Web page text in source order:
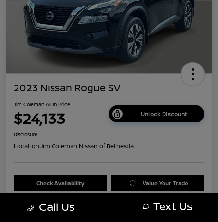
2023 Nissan Rogue SV
Jim Coleman All In Price
$24,133 Unlock Discount
Disclosure
Location:Jim Coleman Nissan of Bethesda
Check Availability Value Your Trade
Call Us Text Us